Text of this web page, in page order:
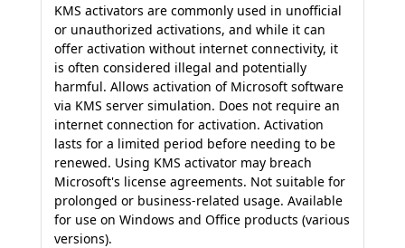
KMS activators are commonly used in unofficial
or unauthorized activations, and while it can
offer activation without internet connectivity, it
is often considered illegal and potentially
harmful. Allows activation of Microsoft software
via KMS server simulation. Does not require an
internet connection for activation. Activation
lasts for a limited period before needing to be
renewed. Using KMS activator may breach
Microsoft's license agreements. Not suitable for
prolonged or business-related usage. Available
for use on Windows and Office products (various
versions).